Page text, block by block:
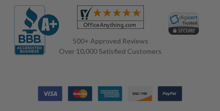
500+ Approved Reviews
Over 10,000 Satisfied Customers